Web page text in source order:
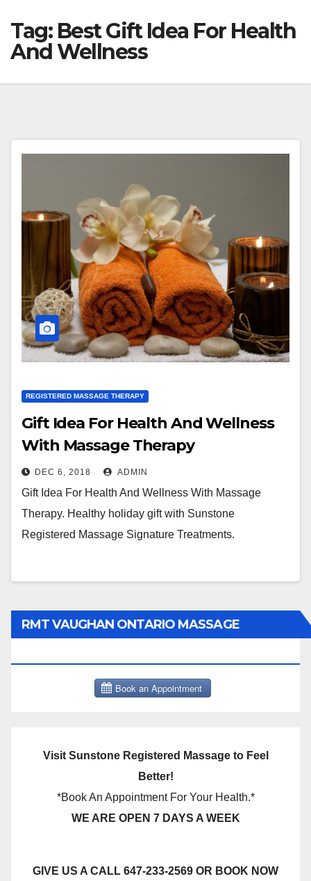
Tag: Best Gift Idea For Health
And Wellness
REGISTERED MASSAGE THERAPY
Gift Idea For Health And Wellness
With Massage Therapy
DEC 6, 2018 ADMIN
Gift Idea For Health And Wellness With Massage
Therapy. Healthy holiday gift with Sunstone
Registered Massage Signature Treatments.
RMT VAUGHAN ONTARIO MASSAGE
Visit Sunstone Registered Massage to Feel
Better!
*Book An Appointment For Your Health.*
WE ARE OPEN 7 DAYS A WEEK
GIVE US A CALL 647-233-2569 OR BOOK NOW